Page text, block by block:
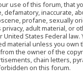
use of this forum, that
defamatory, inaccurate,
profane, sexually
adult material, or
States Federal law.
material unless you own
the owner of the
chain letters,
on this forum.